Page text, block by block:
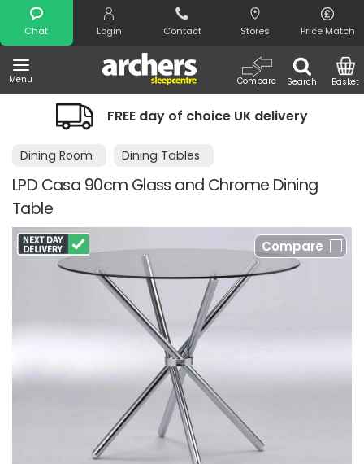
Chat Login Contact Stores Price Match
Menu Search
Compare Basket
Search
FREE day of choice UK delivery
Dining Room Dining Tables
LPD Casa 90cm Glass and Chrome Dining
Table
Compare